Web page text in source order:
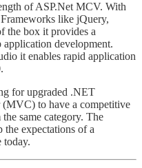
of ASP.Net MCV. With
like jQuery,
the box it provides a
development.
it enables rapid application
for upgraded .NET
to have a competitive
same category. The
the expectations of a
today.